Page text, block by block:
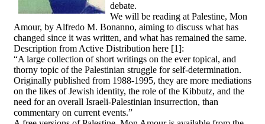
debate.
We will be reading at Palestine, Mon
Amour, by Alfredo M. Bonanno, aiming to discuss what has
changed since it was written, and what has remained the same.
Description from Active Distribution here [1]:
“A large collection of short writings on the ever topical, and
thorny topic of the Palestinian struggle for self-determination.
Originally published from 1988-1995, they are more mediations
on the likes of Jewish identity, the role of the Kibbutz, and the
need for an overall Israeli-Palestinian insurrection, than
commentary on current events.”